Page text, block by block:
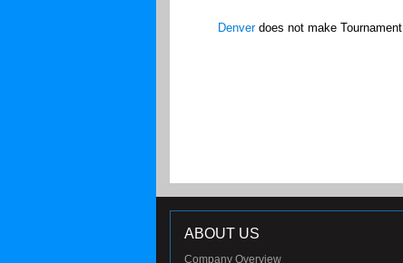
Denverdoes not make Tournament
ABOUT US
Company Overview